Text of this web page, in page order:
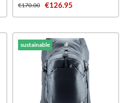
€170.00 €126.95
sustainable